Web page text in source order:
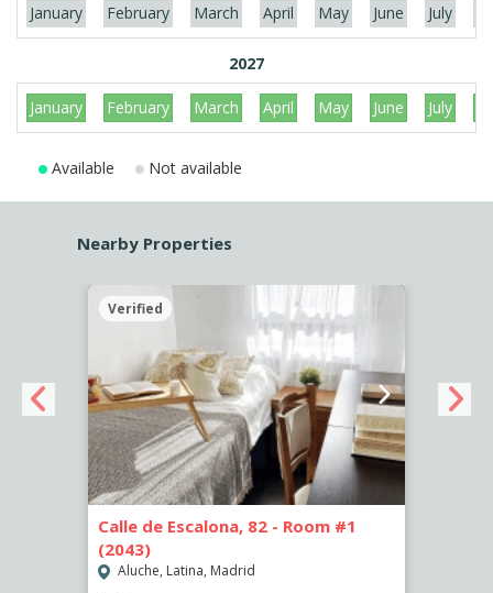
January February March April May June July
2027
January February March April May June July
Available Not available
Nearby Properties
Verified
Calle de Escalona, 82 - Room #1
(2043)
Aluche, Latina, Madrid